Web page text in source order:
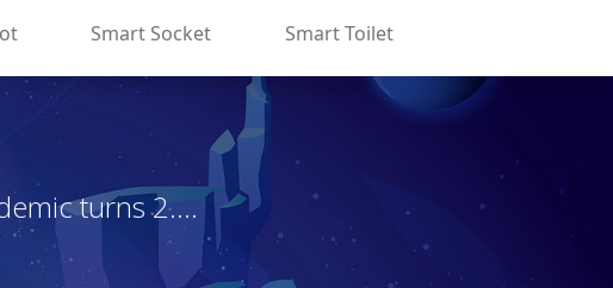
Smart Socket Smart Toilet
turns 2....